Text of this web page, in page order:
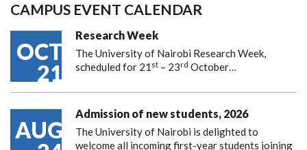
CAMPUS EVENT CALENDAR
OCT
21
Research Week
The University of Nairobi Research Week,
scheduled for 21 st – 23rd October…
AUG
Admission of new students, 2026
The University of Nairobi is delighted to
welcome all incoming first-year students joining